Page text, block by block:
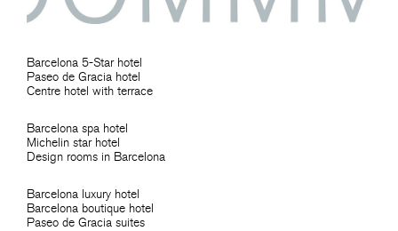
Barcelona 5-Star hotel
Paseo de Gracia hotel
Centre hotel with terrace
Barcelona spa hotel
Michelin star hotel
Design rooms in Barcelona
Barcelona luxury hotel
Barcelona boutique hotel
Paseo de Gracia suites